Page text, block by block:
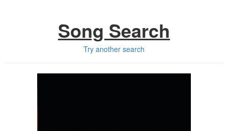
Song Search
Try another search